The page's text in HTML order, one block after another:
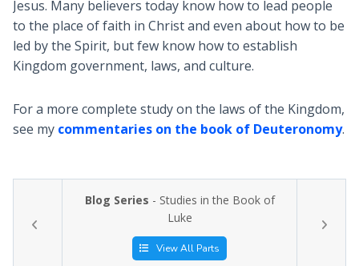
Jesus. Many believers today know how to lead people
to the place of faith in Christ and even about how to be
led by the Spirit, but few know how to establish
Kingdom government, laws, and culture.
For a more complete study on the laws of the Kingdom,
see my commentaries on the book of Deuteronomy.
Blog Series - Studies in the Book of
Luke
View All Parts